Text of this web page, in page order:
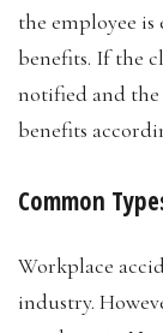
the employee
benefits. If the
notified and
benefits
Common
Workplace
industry.